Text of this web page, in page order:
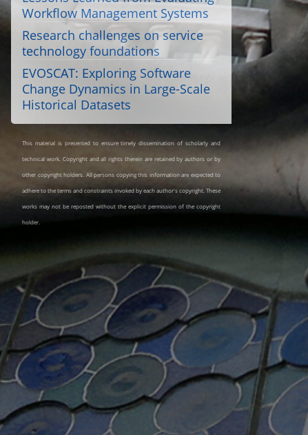
Workflow Management Systems
Research challenges on service
technology foundations
EVOSCAT: Exploring Software
Change Dynamics in Large-Scale
Historical Datasets
This material is presented to ensure timely dissemination of scholarly and
technical work. Copyright and all rights therein are retained by authors or by
other copyright holders. All persons copying this information are expected to
adhere to the terms and constraints invoked by each author's copyright. These
works may not be reposted without the explicit permission of the copyright
holder.